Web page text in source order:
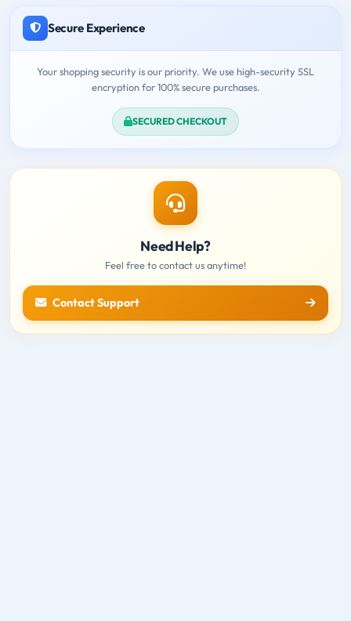
Secure Experience
Your shopping security is our priority. We use high-security SSL
encryption for 100% secure purchases.
SECURED CHECKOUT
Need Help?
Feel free to contact us anytime!
Contact Support